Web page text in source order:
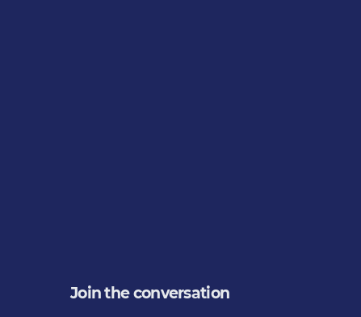
Join the conversation